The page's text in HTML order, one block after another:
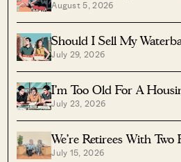
Vs Lease Decay
August 5, 2026
Should I Sell My
Launch?
July 29, 2026
I’m Too Old For A
Fully Paid $1.7M Condo
To A Resale HDB?
July 23, 2026
We’re Retirees With
That Have 51 Years Left
July 15, 2026